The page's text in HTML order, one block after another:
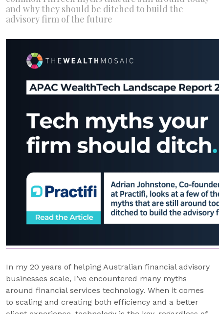
and why they should be ditched to build the
advisory firm of the future
In my 20 years of helping Australian financial advisory
businesses scale, I’ve encountered many myths
around financial services technology. When it comes
to scaling and creating both efficiency and a better